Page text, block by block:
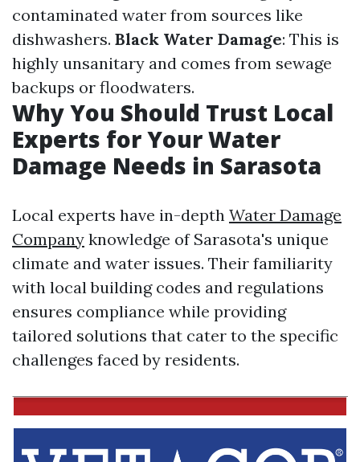
contaminated water from sources like
dishwashers. Black Water Damage: This is
highly unsanitary and comes from sewage
backups or floodwaters.
Why You Should Trust Local
Experts for Your Water
Damage Needs in Sarasota
Local experts have in-depth Water Damage
Company knowledge of Sarasota's unique
climate and water issues. Their familiarity
with local building codes and regulations
ensures compliance while providing
tailored solutions that cater to the specific
challenges faced by residents.